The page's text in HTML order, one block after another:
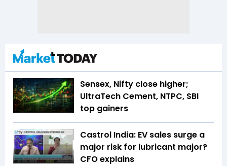
Sensex, Nifty close higher;
UltraTech Cement, NTPC, SBI
top gainers
Castrol India: EV sales surge a
major risk for lubricant major?
CFO explains